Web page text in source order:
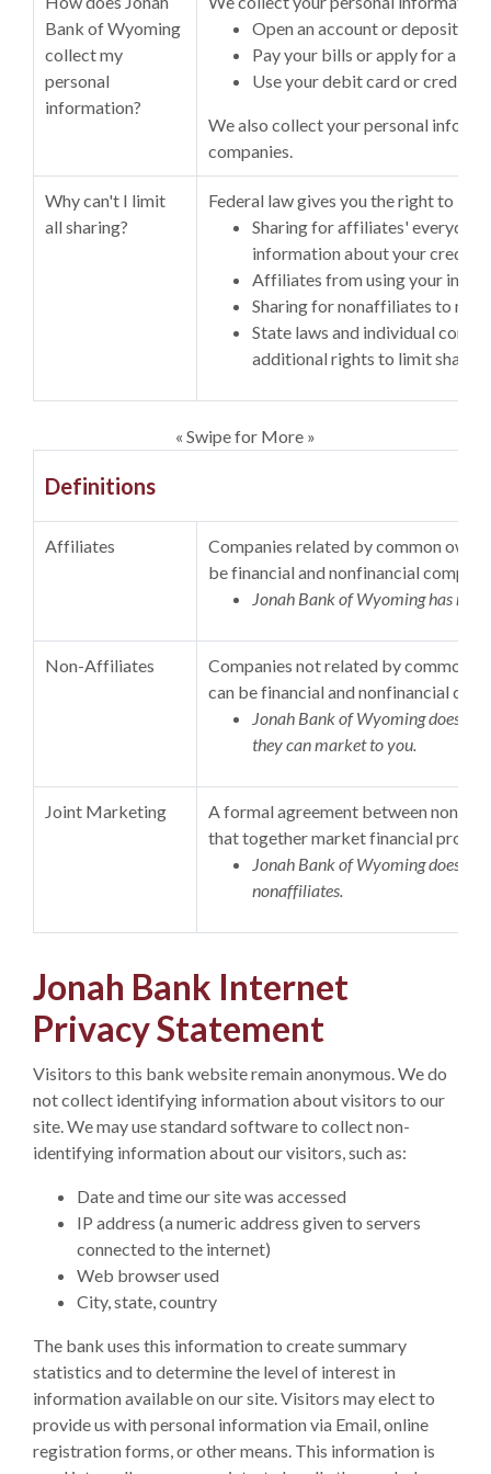
Bank of Wyoming
collect my
personal
information?
Open an account or deposit
Pay your bills or apply for a loan
Use your debit card or credit
We also collect your personal
companies.
Why can't I limit
all sharing?
Federal law gives you the right to
Sharing for affiliates' everyday
information about your
Affiliates from using your
Sharing for nonaffiliates to
State laws and individual
additional rights to limit
« Swipe for More »
Definitions
Affiliates
Companies related by common
be financial and nonfinancial
Jonah Bank of Wyoming has no
Non-Affiliates
Companies not related by common
can be financial and nonfinancial
Jonah Bank of Wyoming does
they can market to you.
Joint Marketing
A formal agreement between
that together market financial
Jonah Bank of Wyoming does
nonaffiliates.
Jonah Bank Internet
Privacy Statement
Visitors to this bank website remain anonymous. We do
not collect identifying information about visitors to our
site. We may use standard software to collect non-
identifying information about our visitors, such as:
Date and time our site was accessed
IP address (a numeric address given to servers
connected to the internet)
Web browser used
City, state, country
The bank uses this information to create summary
statistics and to determine the level of interest in
information available on our site. Visitors may elect to
provide us with personal information via Email, online
registration forms, or other means. This information is